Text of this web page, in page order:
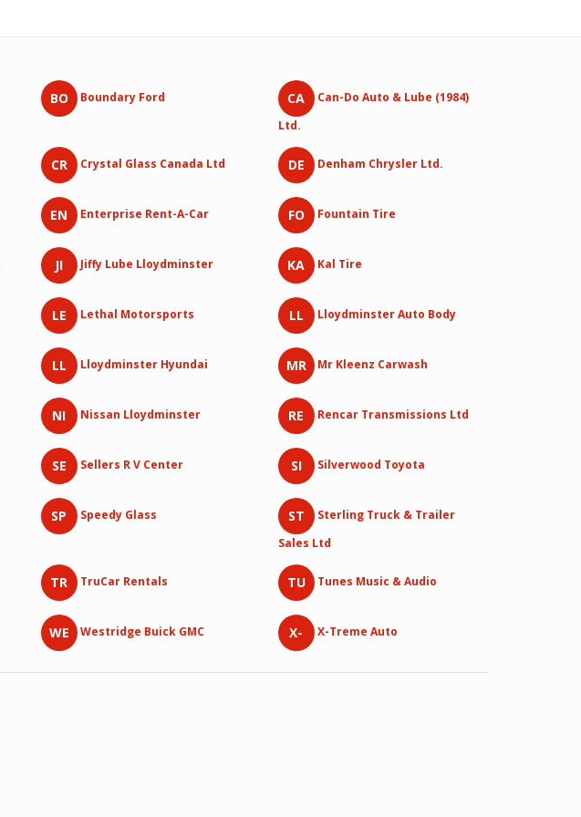
BO Boundary Ford CA
Can-Do Auto & Lube (1984)
Ltd.
CR Crystal Glass Canada Ltd DE Denham Chrysler Ltd.
EN Enterprise Rent-A-Car FO Fountain Tire
JI Jiffy Lube Lloydminster KA Kal Tire
LE Lethal Motorsports LL Lloydminster Auto Body
LL Lloydminster Hyundai MR Mr Kleenz Carwash
NI Nissan Lloydminster RE Rencar Transmissions Ltd
SE Sellers R V Center SI Silverwood Toyota
SP Speedy Glass ST
Sterling Truck & Trailer
Sales Ltd
TR TruCar Rentals TU Tunes Music & Audio
WE Westridge Buick GMC X- X-Treme Auto